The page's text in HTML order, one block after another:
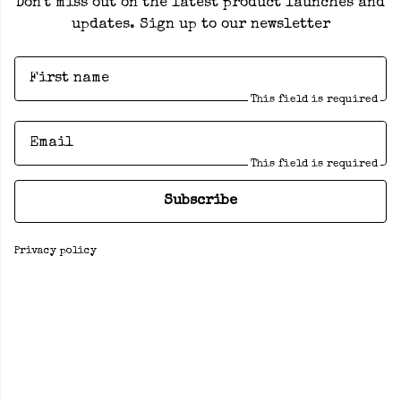
Don't miss out on the latest product launches and
updates. Sign up to our newsletter
First name
This field is required
Email
This field is required
Subscribe
Privacy policy